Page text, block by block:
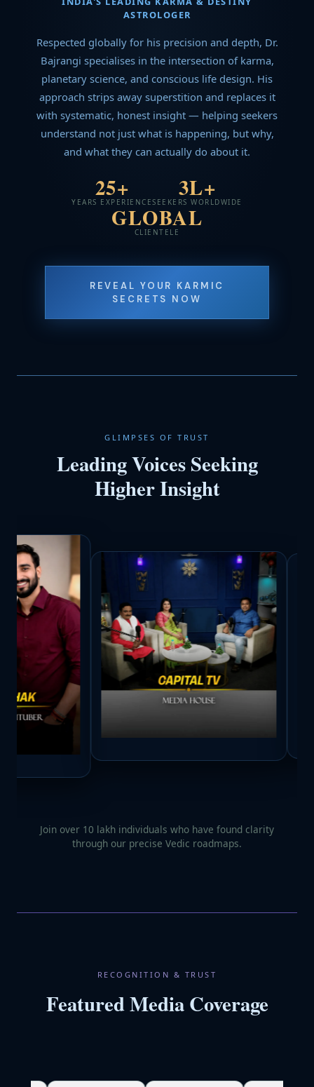
ASTROLOGER
Respected globally for his precision and depth, Dr.
Bajrangi specialises in the intersection of karma,
planetary science, and conscious life design. His
approach strips away superstition and replaces it
with systematic, honest insight — helping seekers
understand not just what is happening, but why,
and what they can actually do about it.
25+
YEARS EXPERIENCE 3L+
SEEKERS WORLDWIDE
GLOBAL
CLIENTELE
REVEAL YOUR KARMIC
SECRETS NOW
GLIMPSES OF TRUST
Leading Voices Seeking
Higher Insight
Join over 10 lakh individuals who have found clarity
through our precise Vedic roadmaps.
RECOGNITION & TRUST
Featured Media Coverage